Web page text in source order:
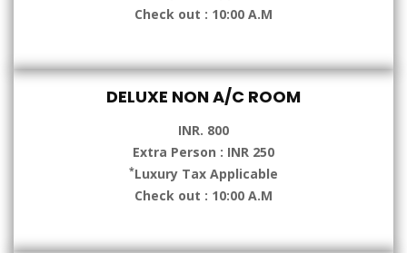
Check out : 10:00 A.M
DELUXE NON A/C ROOM
INR. 800
Extra Person : INR 250
*Luxury Tax Applicable
Check out : 10:00 A.M